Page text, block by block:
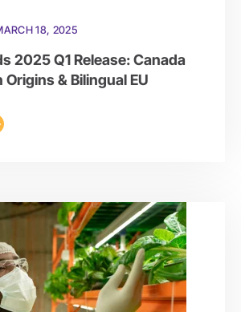
18, 2025
2025 Q1 Release: Canada
Origins & Bilingual EU